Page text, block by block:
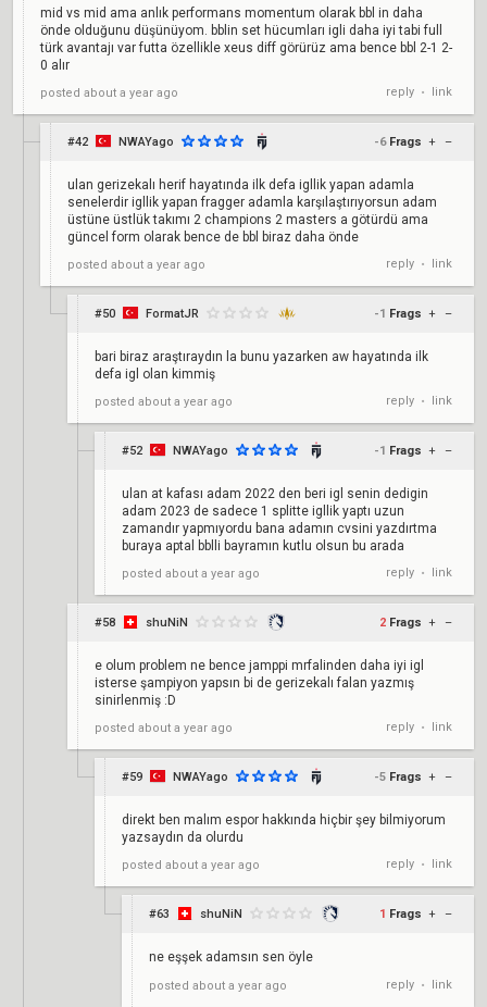
mid vs mid ama anlık performans momentum olarak bbl in daha
önde olduğunu düşünüyom. bblin set hücumları igli daha iyi tabi full
türk avantajı var futta özellikle xeus diff görürüz ama bence bbl 2-1 2-
0 alır
posted about a year ago reply • link
#42 NWAYago -6 Frags + –
ulan gerizekalı herif hayatında ilk defa igllik yapan adamla
senelerdir igllik yapan fragger adamla karşılaştırıyorsun adam
üstüne üstlük takımı 2 champions 2 masters a götürdü ama
güncel form olarak bence de bbl biraz daha önde
posted about a year ago reply • link
#50 FormatJR -1 Frags + –
bari biraz araştıraydın la bunu yazarken aw hayatında ilk
defa igl olan kimmiş
posted about a year ago reply • link
#52 NWAYago -1 Frags + –
ulan at kafası adam 2022 den beri igl senin dedigin
adam 2023 de sadece 1 splitte igllik yaptı uzun
zamandır yapmıyordu bana adamın cvsini yazdırtma
buraya aptal bblli bayramın kutlu olsun bu arada
posted about a year ago reply • link
#58 shuNiN 2 Frags + –
e olum problem ne bence jamppi mrfalinden daha iyi igl
isterse şampiyon yapsın bi de gerizekalı falan yazmış
sinirlenmiş :D
posted about a year ago reply • link
#59 NWAYago -5 Frags + –
direkt ben malım espor hakkında hiçbir şey bilmiyorum
yazsaydın da olurdu
posted about a year ago reply • link
#63 shuNiN 1 Frags + –
ne eşşek adamsın sen öyle
posted about a year ago reply • link